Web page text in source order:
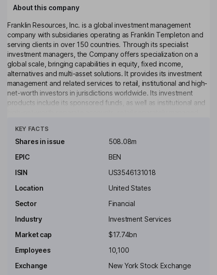
About this company
Franklin Resources, Inc. is a global investment management
company with subsidiaries operating as Franklin Templeton and
serving clients in over 150 countries. Through its specialist
investment managers, the Company offers specialization on a
global scale, bringing capabilities in equity, fixed income,
alternatives and multi-asset solutions. It provides its investment
management and related services to retail, institutional and high-
net-worth investors in jurisdictions worldwide. Its investment
products include its sponsored funds, as well as institutional and
vehicles. Its funds include registered funds (including exchange-
traded funds) and unregistered funds. It offers its services and
not limited to, Alcentra, Benefit Street Partners, Brandywine
Global Investment Management, Canvas, and others.
Key people
Executive Chairman of the Board
John Y. Kim
Independent Director
KEY FACTS
Shares in issue
508.08m
EPIC
BEN
ISIN
US3546131018
Location
United States
Sector
Financial
Industry
Investment Services
Market cap
$17.74bn
Employees
10,100
Exchange
New York Stock Exchange